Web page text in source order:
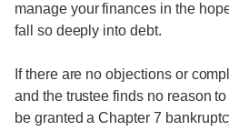
manage your finances in the
fall so deeply into debt.
If there are no objections or
and the trustee finds no reason
be granted a Chapter 7